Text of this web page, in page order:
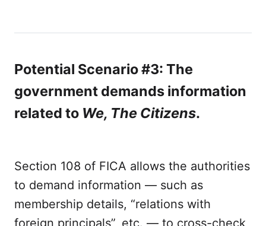
Potential Scenario #3: The
government demands information
related to We, The Citizens.
Section 108 of FICA allows the authorities
to demand information — such as
membership details, “relations with
foreign principals”, etc. — to cross-check